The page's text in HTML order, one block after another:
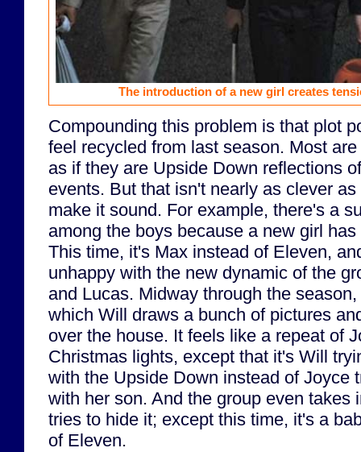
The introduction of a new girl creates
Compounding this problem is that plot
feel recycled from last season. Most
as if they are Upside Down reflections
events. But that isn't nearly as clever
make it sound. For example, there's a
among the boys because a new girl
This time, it's Max instead of Eleven,
unhappy with the new dynamic of the
and Lucas. Midway through the
which Will draws a bunch of pictures
over the house. It feels like a repeat of
Christmas lights, except that it's Will
with the Upside Down instead of Joyce
with her son. And the group even takes
tries to hide it; except this time, it's a
of Eleven.